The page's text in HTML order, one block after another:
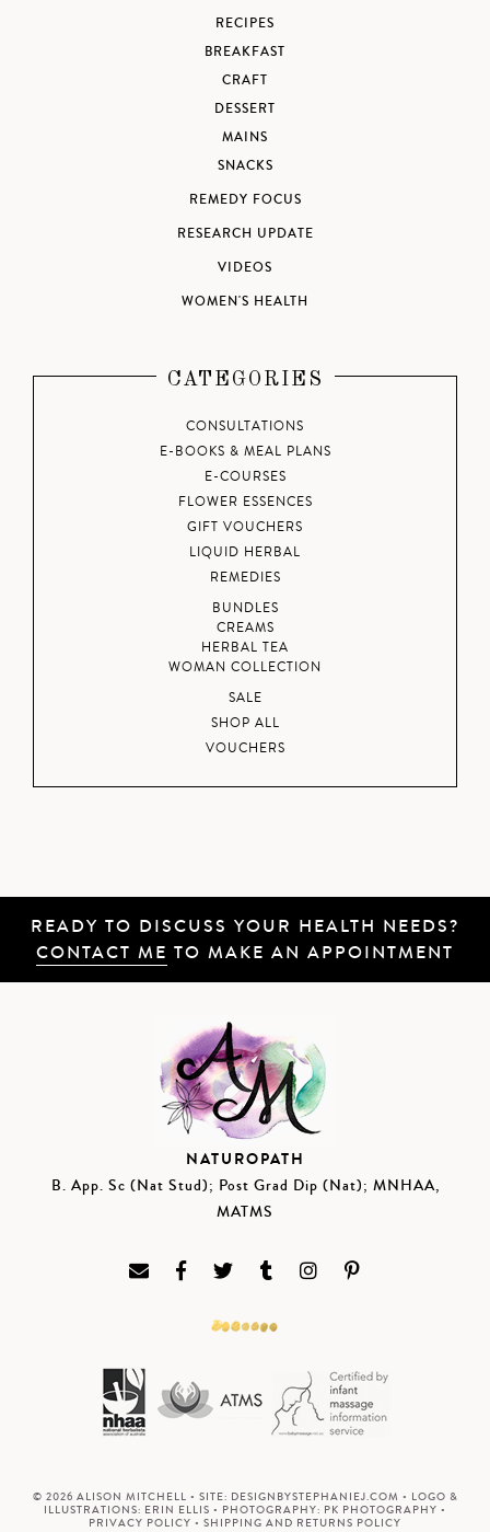
RECIPES
BREAKFAST
CRAFT
DESSERT
MAINS
SNACKS
REMEDY FOCUS
RESEARCH UPDATE
VIDEOS
WOMEN'S HEALTH
CATEGORIES
CONSULTATIONS
E-BOOKS & MEAL PLANS
E-COURSES
FLOWER ESSENCES
GIFT VOUCHERS
LIQUID HERBAL
REMEDIES
BUNDLES
CREAMS
HERBAL TEA
WOMAN COLLECTION
SALE
SHOP ALL
VOUCHERS
READY TO DISCUSS YOUR HEALTH NEEDS?
CONTACT ME TO MAKE AN APPOINTMENT
NATUROPATH
B. App. Sc (Nat Stud); Post Grad Dip (Nat); MNHAA,
MATMS
© 2026 ALISON MITCHELL • SITE: DESIGNBYSTEPHANIEJ.COM • LOGO &
ILLUSTRATIONS: ERIN ELLIS • PHOTOGRAPHY: PK PHOTOGRAPHY •
PRIVACY POLICY • SHIPPING AND RETURNS POLICY